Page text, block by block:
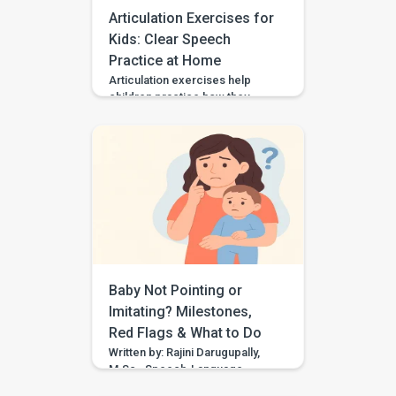
Articulation Exercises for
Kids: Clear Speech
Practice at Home
Articulation exercises help
children practice how they
lips, tongue, jaw, and voice. If
your child says “wabbit” for
“rabbit,” “tat” for “cat,” or “sink”
for “think,” they may need
support with speech sound
clarity. Many children make
speech sound errors while they
are still learning to talk. Some
Baby Not Pointing or
Imitating? Milestones,
Red Flags & What to Do
Written by: Rajini Darugupally,
M.Sc., Speech-Language